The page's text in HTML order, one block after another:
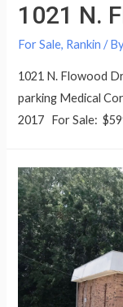
1021 N.
For Sale, Rankin /
1021 N. Flowood
parking Medical
2017 For Sale: